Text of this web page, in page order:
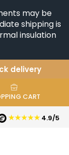
may be
shipping is
insulation
delivery
& Verticales
CART
★★★★★ 4.9/5